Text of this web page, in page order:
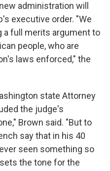
administration will
executive order. "We
a full merits argument to
people, who are
laws enforced," the
state Attorney
the judge's
Brown said. "But to
say that in his 40
seen something so
the tone for the